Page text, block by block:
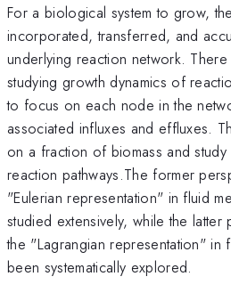
For a biological system to grow,
incorporated, transferred, and
underlying reaction network.
studying growth dynamics of
to focus on each node in the
associated influxes and effluxes.
on a fraction of biomass and
reaction pathways.The former
"Eulerian representation" in fluid
studied extensively, while the
the "Lagrangian representation" in
been systematically explored.